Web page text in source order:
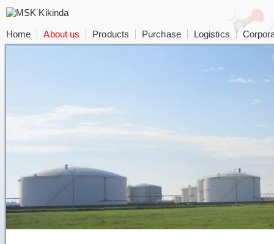
Home About us Products Purchase Logistics